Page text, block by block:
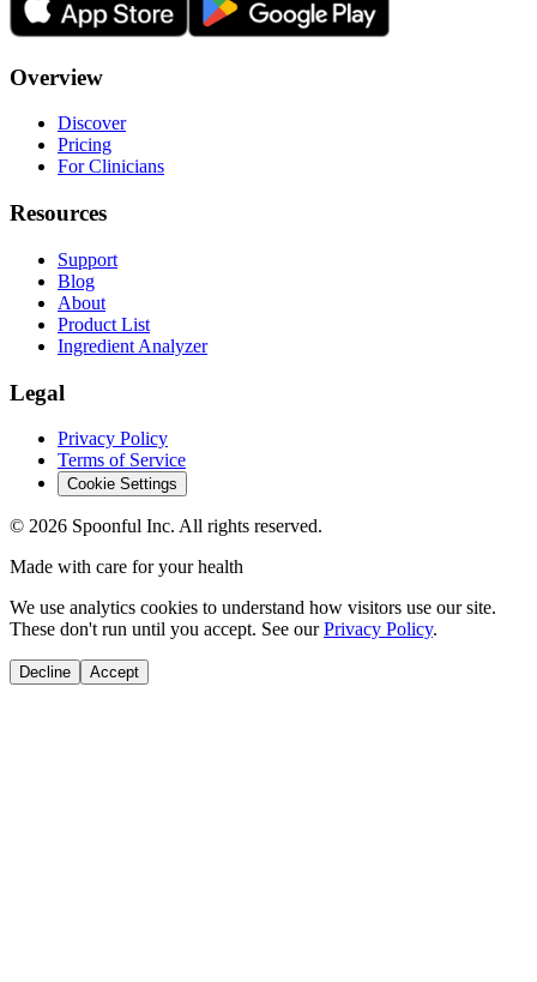
Overview
Discover
Pricing
For Clinicians
Resources
Support
Blog
About
Product List
Ingredient Analyzer
Legal
Privacy Policy
Terms of Service
Cookie Settings
© 2026 Spoonful Inc. All rights reserved.
Made with care for your health
We use analytics cookies to understand how visitors use our site.
These don't run until you accept. See our Privacy Policy.
Decline Accept